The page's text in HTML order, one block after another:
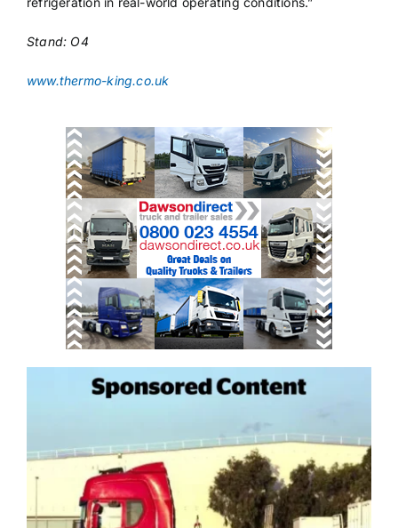
Stand: O4
www.thermo-king.co.uk